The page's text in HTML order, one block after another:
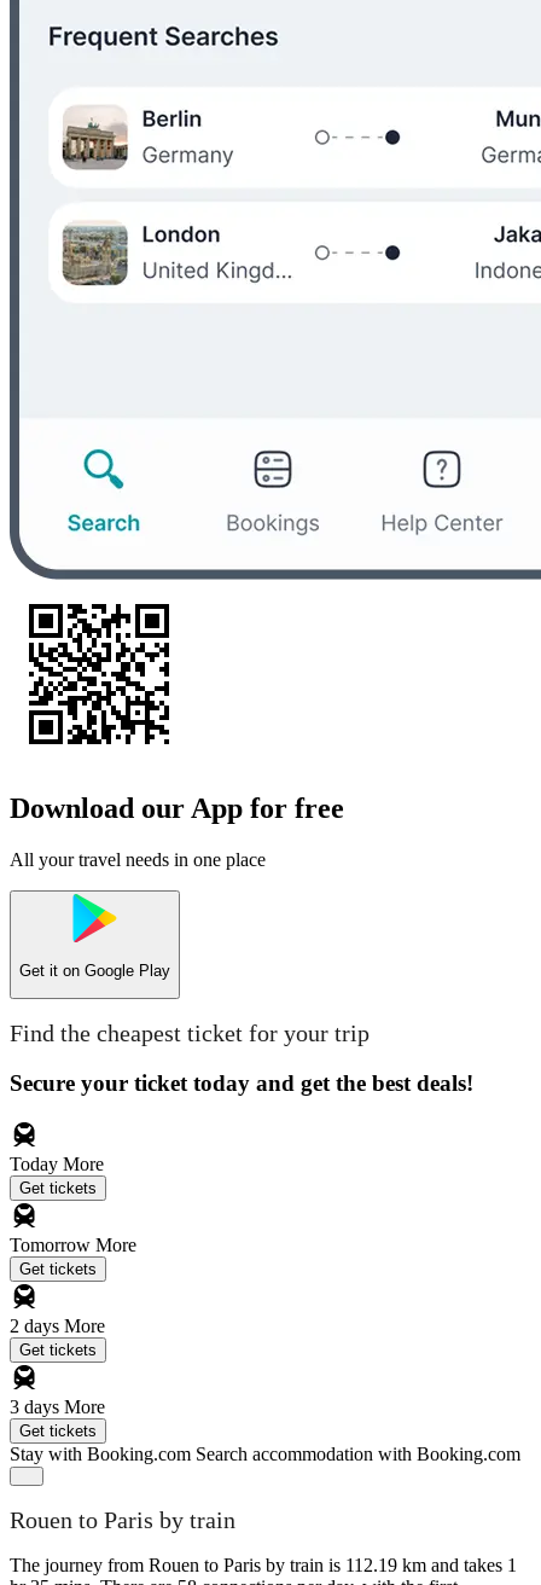
Download our App for free
All your travel needs in one place
Get it on Google Play
Find the cheapest ticket for your trip
Secure your ticket today and get the best deals!
Today More
Get tickets
Tomorrow More
Get tickets
2 days More
Get tickets
3 days More
Get tickets
Stay with Booking.com Search accommodation with Booking.com
Rouen to Paris by train
The journey from Rouen to Paris by train is 112.19 km and takes 1